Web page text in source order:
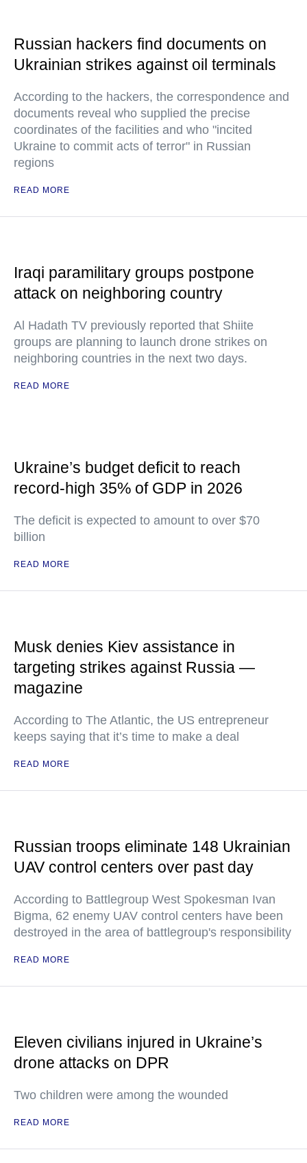
Russian hackers find documents on
Ukrainian strikes against oil terminals
According to the hackers, the correspondence and
documents reveal who supplied the precise
coordinates of the facilities and who "incited
Ukraine to commit acts of terror" in Russian
regions
READ MORE
Iraqi paramilitary groups postpone
attack on neighboring country
Al Hadath TV previously reported that Shiite
groups are planning to launch drone strikes on
neighboring countries in the next two days.
READ MORE
Ukraine’s budget deficit to reach
record-high 35% of GDP in 2026
The deficit is expected to amount to over $70
billion
READ MORE
Musk denies Kiev assistance in
targeting strikes against Russia —
magazine
According to The Atlantic, the US entrepreneur
keeps saying that it’s time to make a deal
READ MORE
Russian troops eliminate 148 Ukrainian
UAV control centers over past day
According to Battlegroup West Spokesman Ivan
Bigma, 62 enemy UAV control centers have been
destroyed in the area of battlegroup's responsibility
READ MORE
Eleven civilians injured in Ukraine’s
drone attacks on DPR
Two children were among the wounded
READ MORE